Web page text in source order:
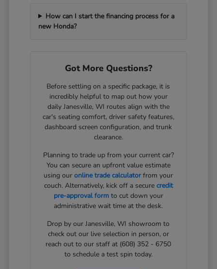
How can I start the financing process for a
new Honda?
Got More Questions?
Before settling on a specific package, it is
incredibly helpful to map out how your
daily Janesville, WI routes align with the
car's seating comfort, driver safety features,
dashboard screen configuration, and trunk
clearance.
Planning to trade up from your current car?
You can secure an upfront value estimate
using ouronline trade calculatorfrom your
couch. Alternatively, kick off a secure credit
pre-approval formto cut down your
administrative wait time at the desk.
Drop by our Janesville, WI showroom to
check out our live selection in person, or
reach out to our staff at (608) 352 - 6750
to schedule a test spin today.